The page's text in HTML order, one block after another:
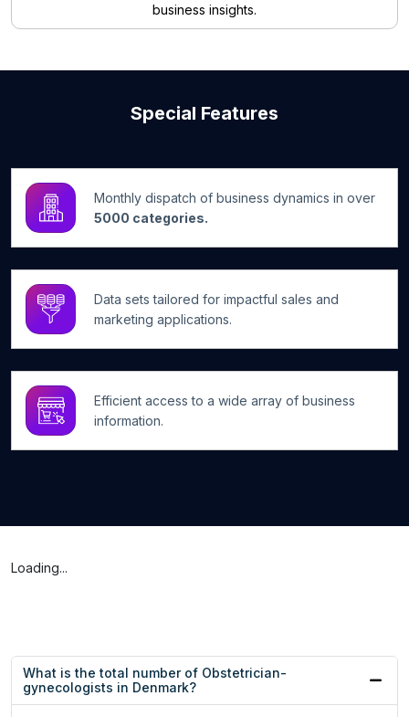
business insights.
Special Features
Monthly dispatch of business dynamics in over
5000 categories.
Data sets tailored for impactful sales and
marketing applications.
Efficient access to a wide array of business
information.
Loading...
What is the total number of Obstetrician-
gynecologists in Denmark?